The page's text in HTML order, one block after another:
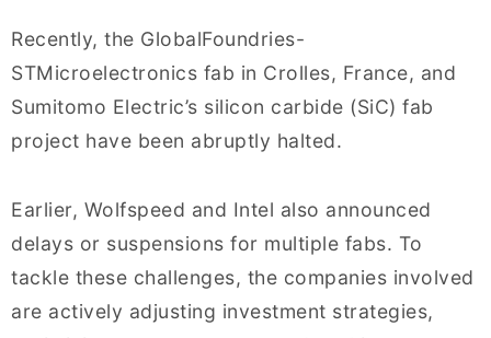
Recently, the GlobalFoundries-
STMicroelectronics fab in Crolles, France, and
Sumitomo Electric’s silicon carbide (SiC) fab
project have been abruptly halted.
Earlier, Wolfspeed and Intel also announced
delays or suspensions for multiple fabs. To
tackle these challenges, the companies involved
are actively adjusting investment strategies,